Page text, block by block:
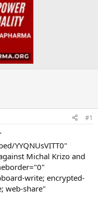
#1
YYQNUsVITT0"
Michal Krizo and
write; encrypted-
web-share"